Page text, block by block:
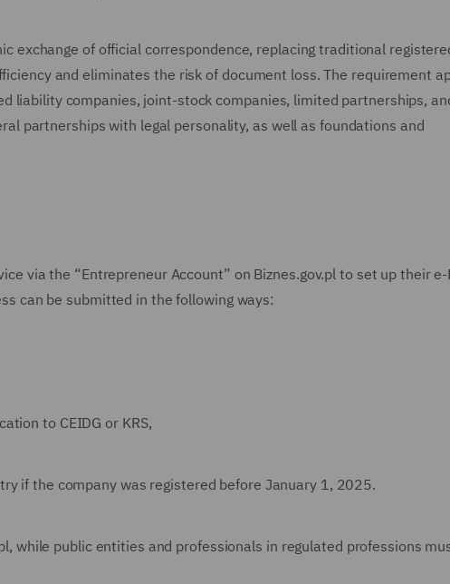
exchange of official correspondence, replacing traditional
and eliminates the risk of document loss. The requirement
liability companies, joint-stock companies, limited partnerships,
partnerships with legal personality, as well as foundations and
via the “Entrepreneur Account” on Biznes.gov.pl to set up their
can be submitted in the following ways:
to CEIDG or KRS,
if the company was registered before January 1, 2025.
while public entities and professionals in regulated professions